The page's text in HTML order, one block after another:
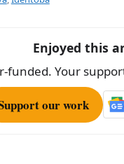
Enjoyed this
funded. Your
our work